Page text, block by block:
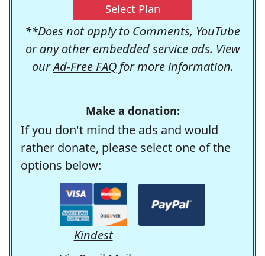
Select Plan
**Does not apply to Comments, YouTube
or any other embedded service ads. View
ourAd-Free FAQfor more information.
Make a donation:
If you don't mind the ads and would
rather donate, please select one of the
options below:
Kindest